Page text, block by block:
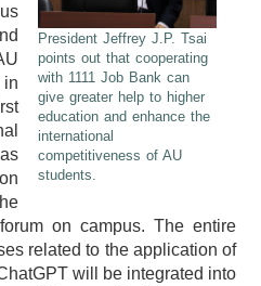
President Jeffrey J.P. Tsai
points out that cooperating
with 1111 Job Bank can
give greater help to higher
education and enhance the
international
competitiveness of AU
students.
on campus. The entire
related to the application of
will be integrated into